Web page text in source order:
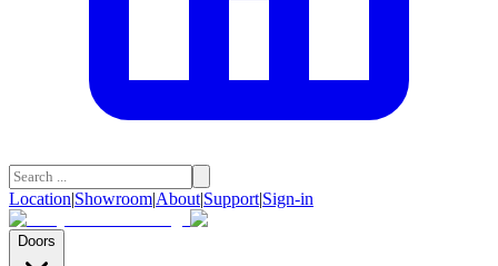
Location|Showroom|About|Support|Sign-in
Doors